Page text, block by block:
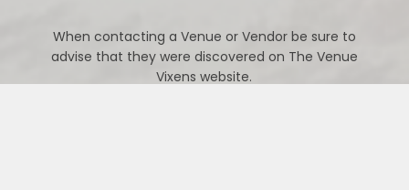
When contacting a Venue or Vendor be sure to
advise that they were discovered on The Venue
Vixens website.